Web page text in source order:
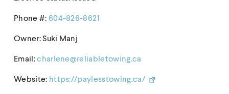
Phone #: 604-826-8621
Owner: Suki Manj
Email:charlene@reliabletowing.ca
Website: https://paylesstowing.ca/